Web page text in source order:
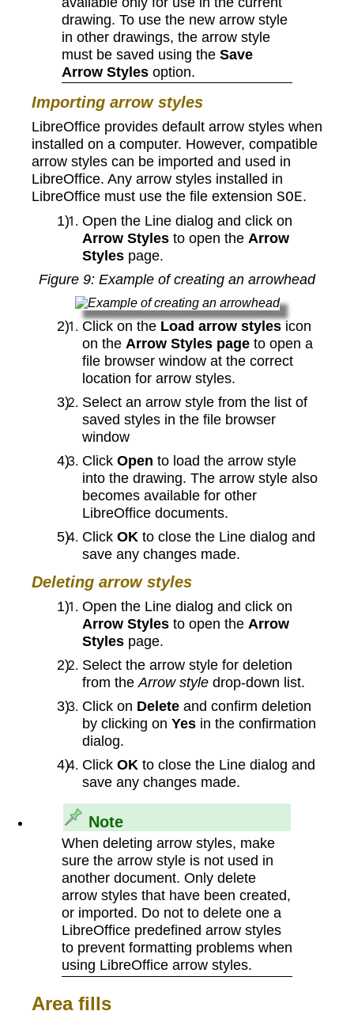
drawing. To use the new arrow style
in other drawings, the arrow style
must be saved using the Save
Arrow Stylesoption.
Importing arrow styles
LibreOffice provides default arrow styles when
installed on a computer. However, compatible
arrow styles can be imported and used in
LibreOffice. Any arrow styles installed in
LibreOffice must use the file extension SOE.
Open the Line dialog and click on
Arrow Styles to open the Arrow
Styles page.
Figure 9: Example of creating an arrowhead
Click on the Load arrow styles icon
on the Arrow Styles page to open a
file browser window at the correct
location for arrow styles.
Select an arrow style from the list of
saved styles in the file browser
window
Click Open to load the arrow style
into the drawing. The arrow style also
becomes available for other
LibreOffice documents.
Click OK to close the Line dialog and
save any changes made.
Deleting arrow styles
Open the Line dialog and click on
Arrow Styles to open the Arrow
Styles page.
Select the arrow style for deletion
from the Arrow style drop-down list.
Click on Delete and confirm deletion
by clicking on Yes in the confirmation
dialog.
Click OK to close the Line dialog and
save any changes made.
Note
When deleting arrow styles, make
sure the arrow style is not used in
another document. Only delete
arrow styles that have been created,
or imported. Do not to delete one a
LibreOffice predefined arrow styles
to prevent formatting problems when
using LibreOffice arrow styles.
Area fills